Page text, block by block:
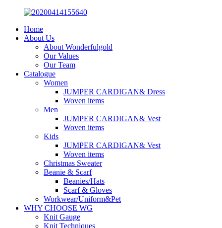
Home
About Us
About Wonderfulgold
Our Values
Our Team
Catalogue
Women
JUMPER CARDIGAN& Dress
Woven items
Men
JUMPER CARDIGAN& Vest
Woven items
Kids
JUMPER CARDIGAN& Vest
Woven items
Christmas Sweater
Beanie & Scarf
Beanies/Hats
Scarf & Gloves
Workwear/Uniform&Pet
WHY CHOOSE WG
Knit Gauge
Knit Techniques